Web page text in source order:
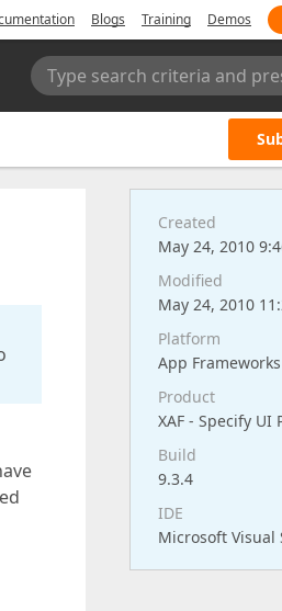
Blogs Training Demos
Type search criteria and
Created
May 24, 2010
Modified
May 24, 2010
Platform
App
Product
XAF - Specify UI
Build
9.3.4
IDE
Microsoft Visual